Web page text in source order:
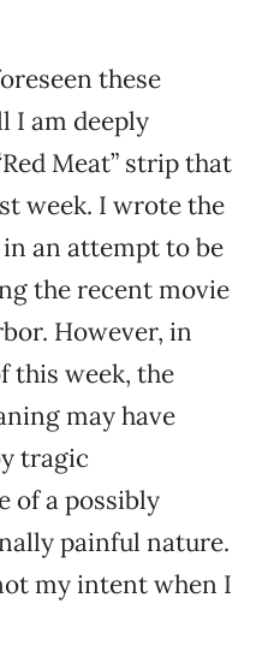
these
I am deeply
Meat” strip that
week. I wrote the
an attempt to be
the recent movie
However, in
this week, the
may have
tragic
of a possibly
painful nature.
my intent when I